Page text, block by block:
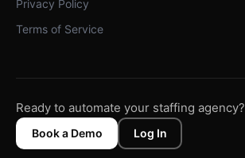
Privacy Policy
Terms of Service
Ready to automate your staffing agency?
Book a Demo Log In